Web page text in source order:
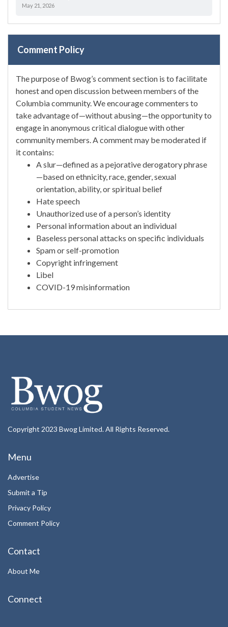
May 21, 2026
Comment Policy
The purpose of Bwog’s comment section is to facilitate
honest and open discussion between members of the
Columbia community. We encourage commenters to
take advantage of—without abusing—the opportunity to
engage in anonymous critical dialogue with other
community members. A comment may be moderated if
it contains:
A slur—defined as a pejorative derogatory phrase
—based on ethnicity, race, gender, sexual
orientation, ability, or spiritual belief
Hate speech
Unauthorized use of a person’s identity
Personal information about an individual
Baseless personal attacks on specific individuals
Spam or self-promotion
Copyright infringement
Libel
COVID-19 misinformation
Copyright 2023 Bwog Limited. All Rights Reserved.
Menu
Advertise
Submit a Tip
Privacy Policy
Comment Policy
Contact
About Me
Connect